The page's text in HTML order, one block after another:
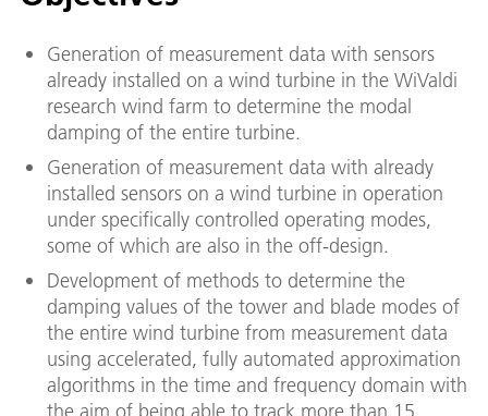
Generation of measurement data with sensors
already installed on a wind turbine in the WiValdi
research wind farm to determine the modal
damping of the entire turbine.
Generation of measurement data with already
installed sensors on a wind turbine in operation
under specifically controlled operating modes,
some of which are also in the off-design.
Development of methods to determine the
damping values of the tower and blade modes of
the entire wind turbine from measurement data
using accelerated, fully automated approximation
algorithms in the time and frequency domain with
the aim of being able to track more than 15